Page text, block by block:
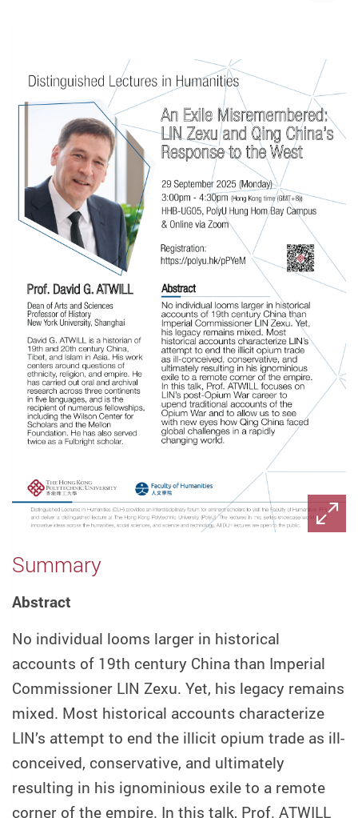
Summary
Abstract
No individual looms larger in historical
accounts of 19th century China than Imperial
Commissioner LIN Zexu. Yet, his legacy remains
mixed. Most historical accounts characterize
LIN’s attempt to end the illicit opium trade as ill-
conceived, conservative, and ultimately
resulting in his ignominious exile to a remote
corner of the empire. In this talk, Prof. ATWILL